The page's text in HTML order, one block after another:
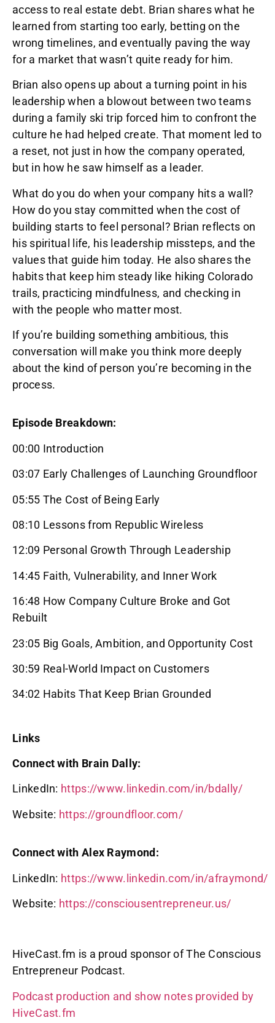
access to real estate debt. Brian shares what he
learned from starting too early, betting on the
wrong timelines, and eventually paving the way
for a market that wasn’t quite ready for him.
Brian also opens up about a turning point in his
leadership when a blowout between two teams
during a family ski trip forced him to confront the
culture he had helped create. That moment led to
a reset, not just in how the company operated,
but in how he saw himself as a leader.
What do you do when your company hits a wall?
How do you stay committed when the cost of
building starts to feel personal? Brian reflects on
his spiritual life, his leadership missteps, and the
values that guide him today. He also shares the
habits that keep him steady like hiking Colorado
trails, practicing mindfulness, and checking in
with the people who matter most.
If you’re building something ambitious, this
conversation will make you think more deeply
about the kind of person you’re becoming in the
process.
Episode Breakdown:
00:00 Introduction
03:07 Early Challenges of Launching Groundfloor
05:55 The Cost of Being Early
08:10 Lessons from Republic Wireless
12:09 Personal Growth Through Leadership
14:45 Faith, Vulnerability, and Inner Work
16:48 How Company Culture Broke and Got
Rebuilt
23:05 Big Goals, Ambition, and Opportunity Cost
30:59 Real-World Impact on Customers
34:02 Habits That Keep Brian Grounded
Links
Connect with Brain Dally:
LinkedIn: https://www.linkedin.com/in/bdally/
Website: https://groundfloor.com/
Connect with Alex Raymond:
LinkedIn: https://www.linkedin.com/in/afraymond/
Website: https://consciousentrepreneur.us/
HiveCast.fm is a proud sponsor of The Conscious
Entrepreneur Podcast.
Podcast production and show notes provided by
HiveCast.fm